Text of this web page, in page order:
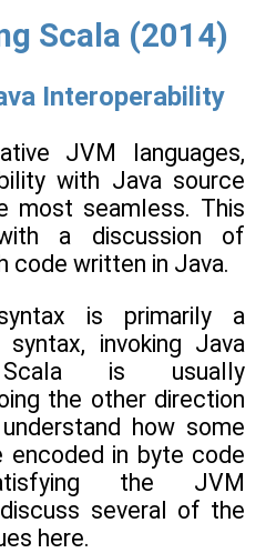
Scala (2014)
Interoperability
JVM languages,
with Java source
most seamless. This
a discussion of
code written in Java.
is primarily a
invoking Java
is usually
the other direction
how some
encoded in byte code
the JVM
several of the
here.